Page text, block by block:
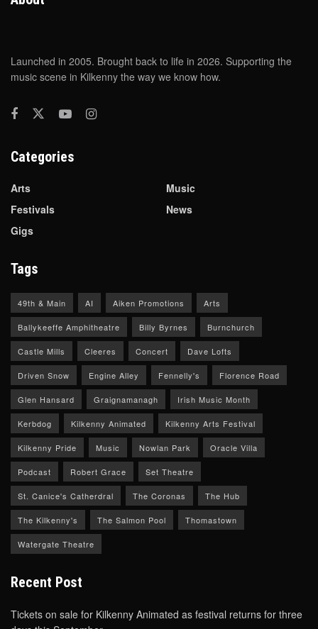
Launched in 2005. Brought back to life in 2026. Supporting the
music scene in Kilkenny the way we know how.
Categories
Arts
Festivals
Gigs
Music
News
Tags
49th & Main AI Aiken Promotions Arts
Ballykeeffe Amphitheatre Billy Byrnes Burnchurch
Castle Mills Cleeres Concert Dave Lofts
Driven Snow Engine Alley Fennelly's Florence Road
Glen Hansard Graignamanagh Irish Music Month
Kerbdog Kilkenny Animated Kilkenny Arts Festival
Kilkenny Pride Music Nowlan Park Oracle Villa
Podcast Robert Grace Set Theatre
St. Canice's Catherdral The Coronas The Hub
The Kilkenny's The Salmon Pool Thomastown
Watergate Theatre
Recent Post
Tickets on sale for Kilkenny Animated as festival returns for three